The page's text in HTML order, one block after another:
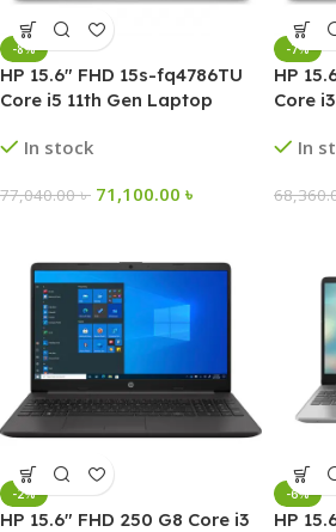
-8%
HP 15.6″ FHD 15s-fq4786TU
Core i5 11th Gen Laptop
In stock
77,040.00৳ 71,100.00 ৳
-7%
HP
Core
In
-2%
HP 15.6″ FHD 250 G8 Core i3
-6%
HP